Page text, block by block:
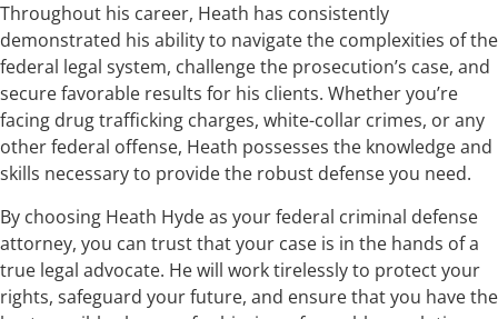
Throughout his career, Heath has consistently
demonstrated his ability to navigate the complexities of the
federal legal system, challenge the prosecution’s case, and
secure favorable results for his clients. Whether you’re
facing drug trafficking charges, white-collar crimes, or any
other federal offense, Heath possesses the knowledge and
skills necessary to provide the robust defense you need.
By choosing Heath Hyde as your federal criminal defense
attorney, you can trust that your case is in the hands of a
true legal advocate. He will work tirelessly to protect your
rights, safeguard your future, and ensure that you have the